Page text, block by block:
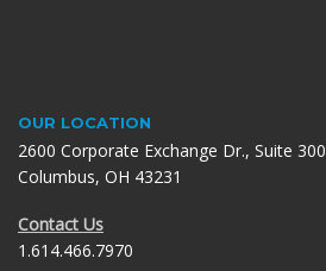
OUR LOCATION
2600 Corporate Exchange Dr., Suite 300
Columbus, OH 43231
Contact Us
1.614.466.7970